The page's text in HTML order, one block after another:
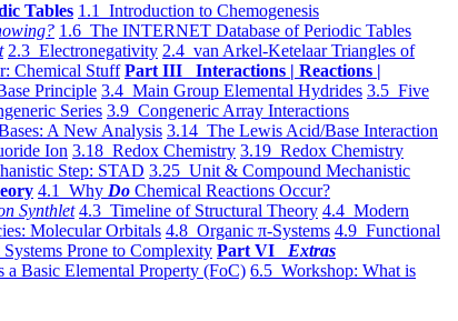
Tables 1.1 Introduction to Chemogenesis
1.6 The INTERNET Database of Periodic Tables
2.3 Electronegativity 2.4 van Arkel-Ketelaar Triangles of
Chemical Stuff Part III Interactions | Reactions |
Principle 3.4 Main Group Elemental Hydrides 3.5 Five
Series 3.9 Congeneric Array Interactions
A New Analysis 3.14 The Lewis Acid/Base Interaction
Ion 3.18 Redox Chemistry 3.19 Redox Chemistry
Step: STAD 3.25 Unit & Compound Mechanistic
4.1 Why Do Chemical Reactions Occur?
Synthlet 4.3 Timeline of Structural Theory 4.4 Modern
Molecular Orbitals 4.8 Organic π-Systems 4.9 Functional
Prone to Complexity Part VI Extras
Basic Elemental Property (FoC) 6.5 Workshop: What is